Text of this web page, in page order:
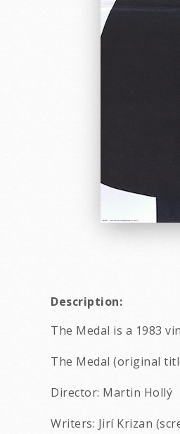
Description:
The Medal is a 1983
The Medal (original
Director: Martin Hollý
Writers: Jirí Krizan